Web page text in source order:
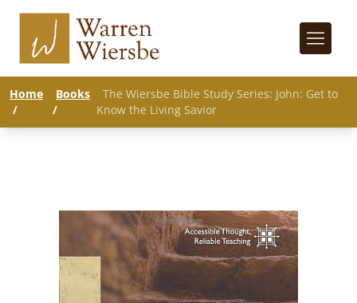
Home
/
Books
/
The Wiersbe Bible Study Series: John: Get to
Know the Living Savior